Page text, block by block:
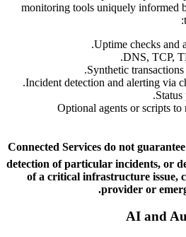
monitoring tools uniquely informed
Uptime checks and
DNS, TCP,
Synthetic
Incident detection and alerting via
Status
Optional agents or scripts
Connected Services do not
detection of particular incidents, or
of a critical infrastructure issue,
provider or